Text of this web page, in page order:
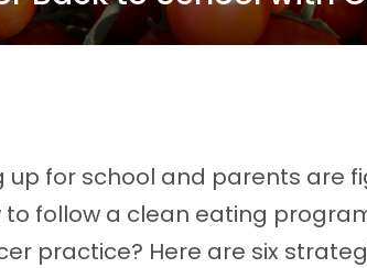
up for school and parents are
to follow a clean eating
practice? Here are six